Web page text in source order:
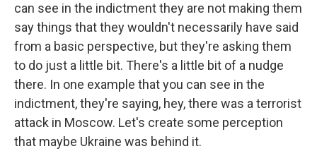
can see in the indictment they are not making them
say things that they wouldn't necessarily have said
from a basic perspective, but they're asking them
to do just a little bit. There's a little bit of a nudge
there. In one example that you can see in the
indictment, they're saying, hey, there was a terrorist
attack in Moscow. Let's create some perception
that maybe Ukraine was behind it.